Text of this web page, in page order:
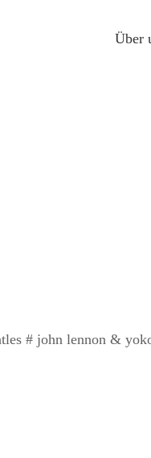
Über
# john lennon &